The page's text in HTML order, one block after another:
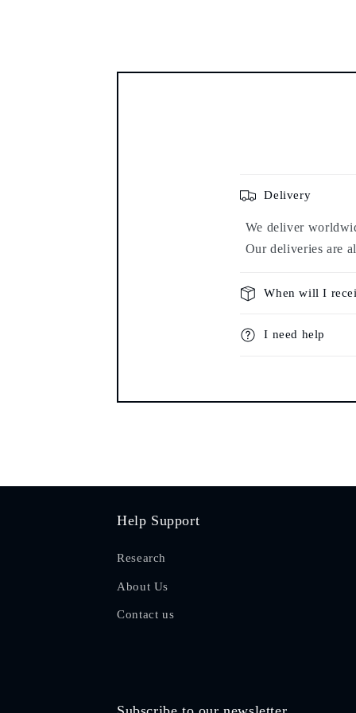
Delivery
We deliver
Our deliveries are
When will I
I need help
Help Support
Research
About Us
Contact us